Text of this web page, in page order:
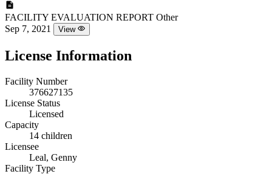
FACILITY EVALUATION REPORT Other
Sep 7, 2021
View
License Information
Facility Number
376627135
License Status
Licensed
Capacity
14 children
Licensee
Leal, Genny
Facility Type